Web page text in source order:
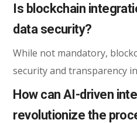
Is blockchain
data security?
While not mandatory,
security and transparency
How can AI-driven
revolutionize the